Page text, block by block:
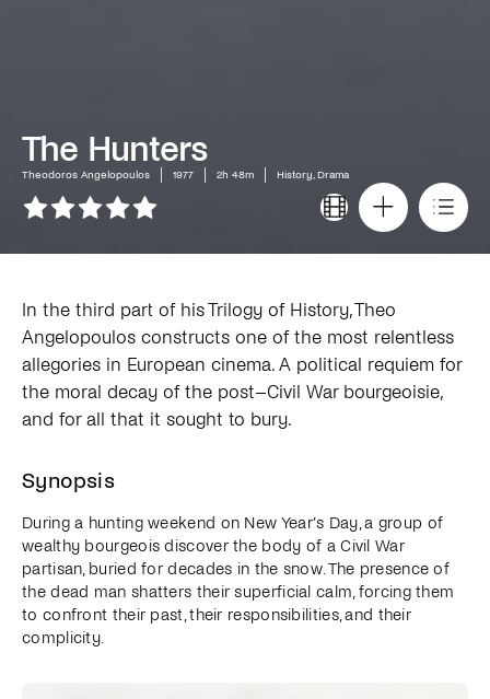
The Hunters
Theodoros Angelopoulos 1977 2h 48m History, Drama
In the third part of his Trilogy of History, Theo
Angelopoulos constructs one of the most relentless
allegories in European cinema. A political requiem for
the moral decay of the post–Civil War bourgeoisie,
and for all that it sought to bury.
Synopsis
During a hunting weekend on New Year’s Day, a group of
wealthy bourgeois discover the body of a Civil War
partisan, buried for decades in the snow. The presence of
the dead man shatters their superficial calm, forcing them
to confront their past, their responsibilities, and their
complicity.